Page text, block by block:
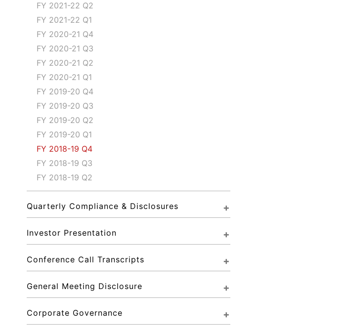
FY 2021-22 Q2
FY 2021-22 Q1
FY 2020-21 Q4
FY 2020-21 Q3
FY 2020-21 Q2
FY 2020-21 Q1
FY 2019-20 Q4
FY 2019-20 Q3
FY 2019-20 Q2
FY 2019-20 Q1
FY 2018-19 Q4
FY 2018-19 Q3
FY 2018-19 Q2
Quarterly Compliance & Disclosures
Investor Presentation
Conference Call Transcripts
General Meeting Disclosure
Corporate Governance